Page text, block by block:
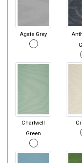
Agate Grey
Chartwell
Green